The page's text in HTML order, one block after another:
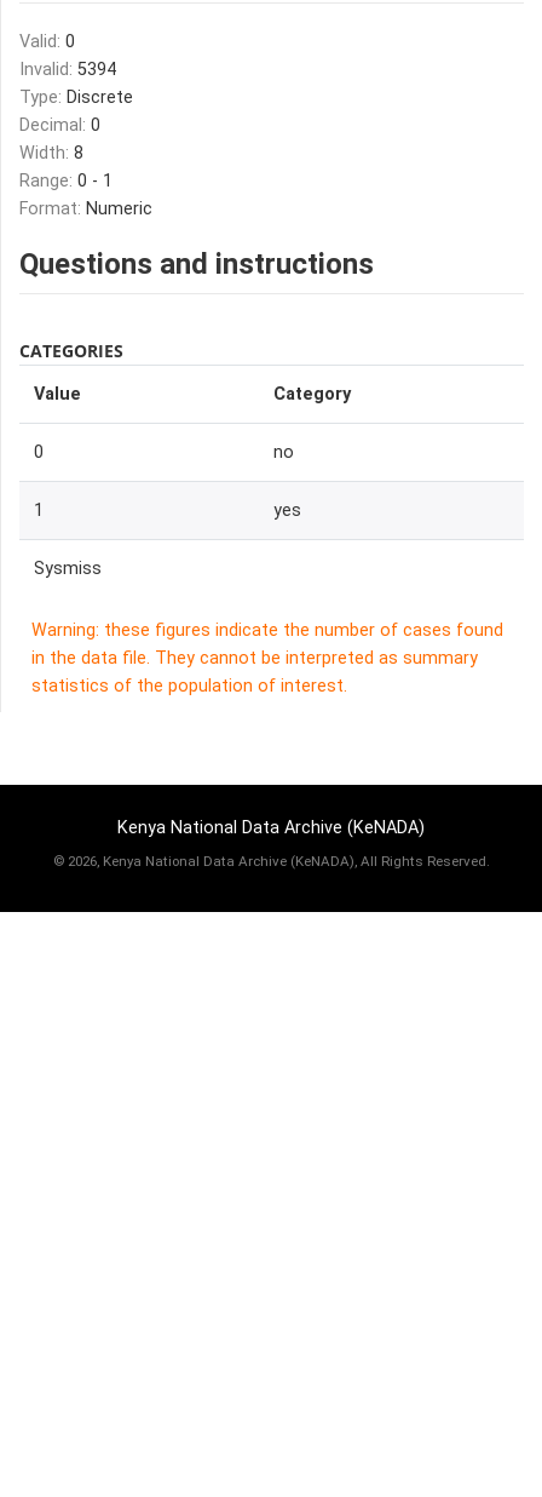
Valid: 0
Invalid: 5394
Type: Discrete
Decimal: 0
Width: 8
Range: 0 - 1
Format: Numeric
Questions and instructions
CATEGORIES
Value Category
0 no
1 yes
Sysmiss
Warning: these figures indicate the number of cases found
in the data file. They cannot be interpreted as summary
statistics of the population of interest.
Kenya National Data Archive (KeNADA)
© 2026, Kenya National Data Archive (KeNADA), All Rights Reserved.